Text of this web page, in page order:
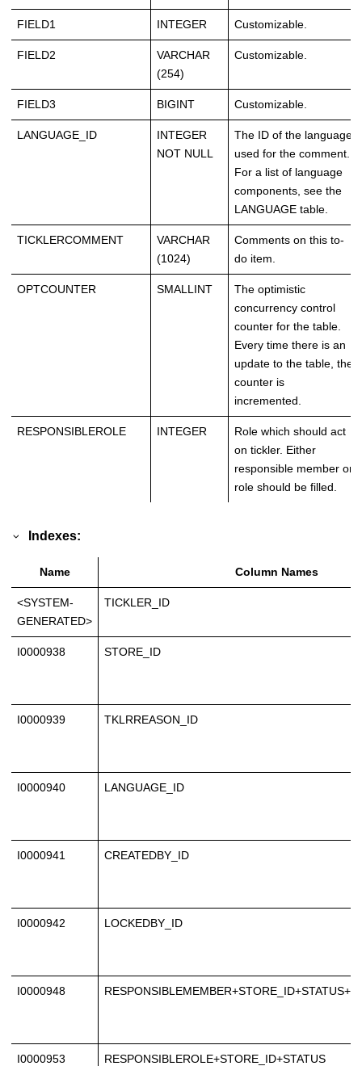
FIELD1 INTEGER Customizable.
FIELD2
VARCHAR
(254)
Customizable.
FIELD3 BIGINT Customizable.
LANGUAGE_ID
INTEGER
NOT NULL
The ID of the language
used for the comment.
For a list of language
components, see the
LANGUAGE table.
TICKLERCOMMENT
VARCHAR
(1024)
Comments on this to-
do item.
OPTCOUNTER SMALLINT
The optimistic
concurrency control
counter for the table.
Every time there is an
update to the table, the
counter is
incremented.
RESPONSIBLEROLE INTEGER
Role which should act
on tickler. Either
responsible member or
role should be filled.
Indexes:
Name Column Names
<SYSTEM-
GENERATED>
TICKLER_ID
I0000938 STORE_ID
I0000939 TKLRREASON_ID
I0000940 LANGUAGE_ID
I0000941 CREATEDBY_ID
I0000942 LOCKEDBY_ID
I0000948
I0000953 RESPONSIBLEROLE+STORE_ID+STATUS